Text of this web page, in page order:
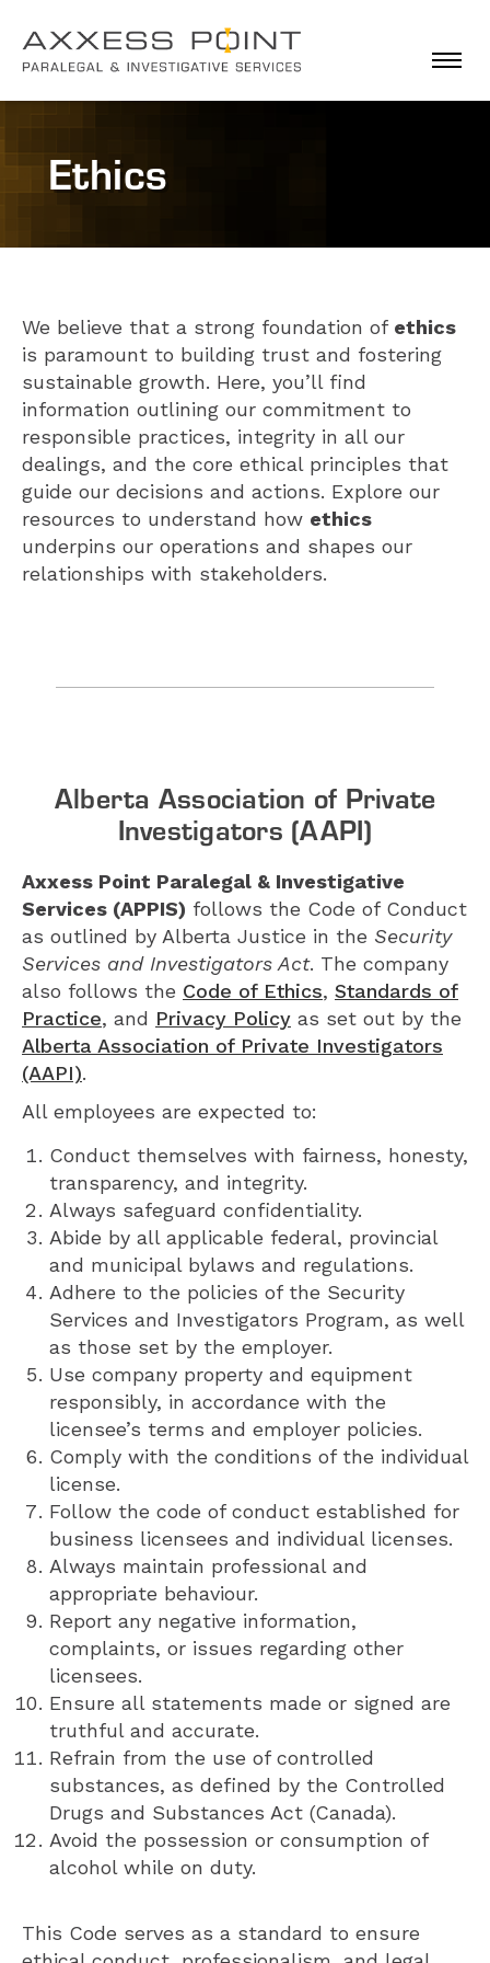
Ethics
We believe that a strong foundation of ethics
is paramount to building trust and fostering
sustainable growth. Here, you’ll find
information outlining our commitment to
responsible practices, integrity in all our
dealings, and the core ethical principles that
guide our decisions and actions. Explore our
resources to understand how ethics
underpins our operations and shapes our
relationships with stakeholders.
Alberta Association of Private
Investigators (AAPI)
Axxess Point Paralegal & Investigative
Services (APPIS) follows the Code of Conduct
as outlined by Alberta Justice in the Security
Services and Investigators Act. The company
also follows the Code of Ethics, Standards of
Practice, and Privacy Policy as set out by the
Alberta Association of Private Investigators
(AAPI).
All employees are expected to:
Conduct themselves with fairness, honesty,
transparency, and integrity.
Always safeguard confidentiality.
Abide by all applicable federal, provincial
and municipal bylaws and regulations.
Adhere to the policies of the Security
Services and Investigators Program, as well
as those set by the employer.
Use company property and equipment
responsibly, in accordance with the
licensee’s terms and employer policies.
Comply with the conditions of the individual
license.
Follow the code of conduct established for
business licensees and individual licenses.
Always maintain professional and
appropriate behaviour.
Report any negative information,
complaints, or issues regarding other
licensees.
Ensure all statements made or signed are
truthful and accurate.
Refrain from the use of controlled
substances, as defined by the Controlled
Drugs and Substances Act (Canada).
Avoid the possession or consumption of
alcohol while on duty.
This Code serves as a standard to ensure